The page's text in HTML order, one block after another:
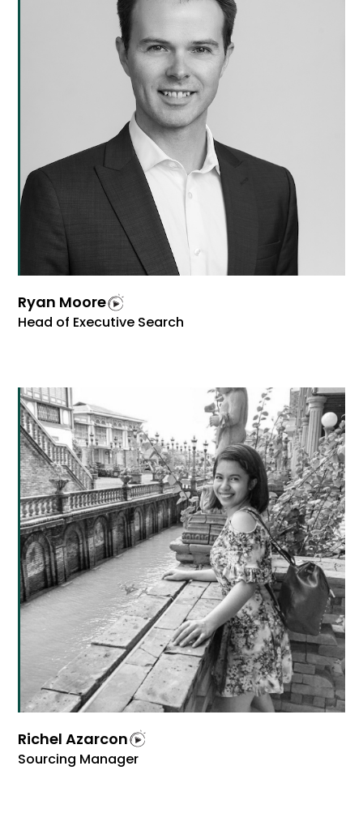
Ryan Moore
Head of Executive Search
Richel Azarcon
Sourcing Manager